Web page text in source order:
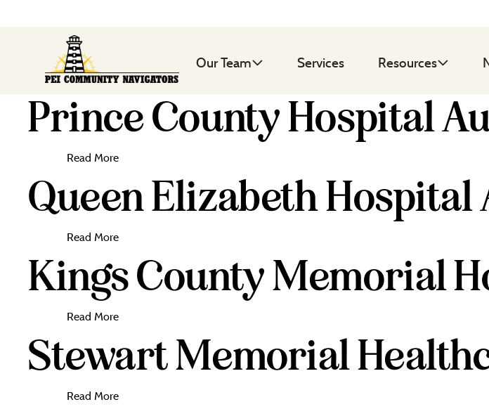
Our Team Services Resources
Prince County Hospital
Read More
Queen Elizabeth
Read More
Kings County Memorial
Read More
Stewart Memorial
Read More